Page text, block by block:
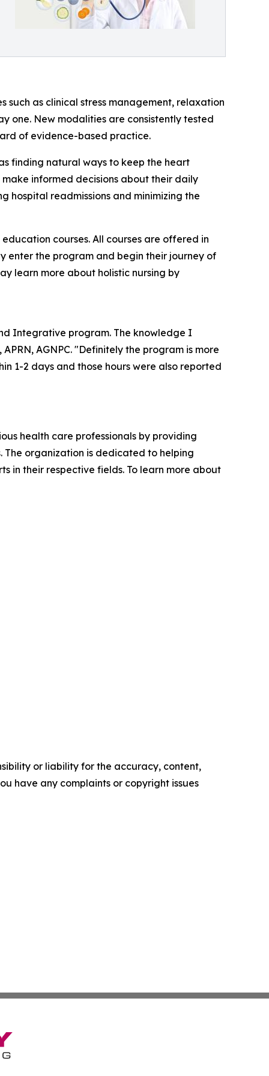
such as clinical stress management, relaxation
one. New modalities are consistently tested
of evidence-based practice.
finding natural ways to keep the heart
informed decisions about their daily
hospital readmissions and minimizing the
courses. All courses are offered in
enter the program and begin their journey of
learn more about holistic nursing by
Integrative program. The knowledge I
AGNPC. "Definitely the program is more
1-2 days and those hours were also reported
health care professionals by providing
The organization is dedicated to helping
in their respective fields. To learn more about
or liability for the accuracy, content,
have any complaints or copyright issues